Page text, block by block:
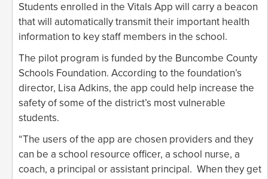
Students enrolled in the Vitals App will carry a beacon
that will automatically transmit their important health
information to key staff members in the school.
The pilot program is funded by the Buncombe County
Schools Foundation. According to the foundation’s
director, Lisa Adkins, the app could help increase the
safety of some of the district’s most vulnerable
students.
“The users of the app are chosen providers and they
can be a school resource officer, a school nurse, a
coach, a principal or assistant principal. When they get